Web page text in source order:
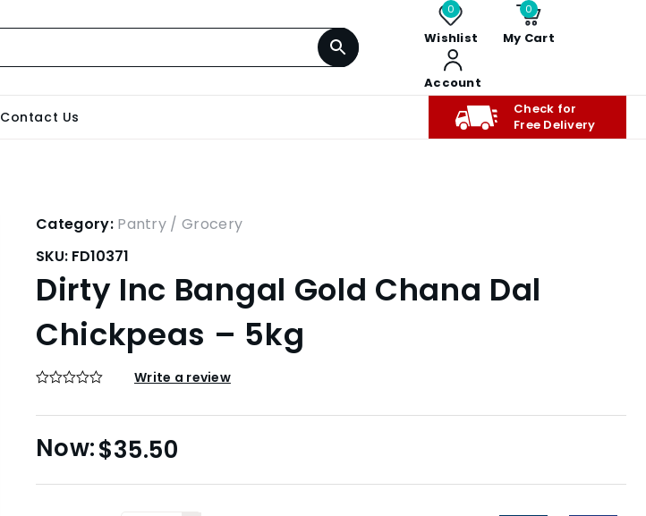
0
Wishlist
0
My Cart
Account
Contact Us
Check for
Free Delivery
Category: Pantry / Grocery
SKU: FD10371
Dirty Inc Bangal Gold Chana Dal
Chickpeas – 5kg
Write a review
$35.50